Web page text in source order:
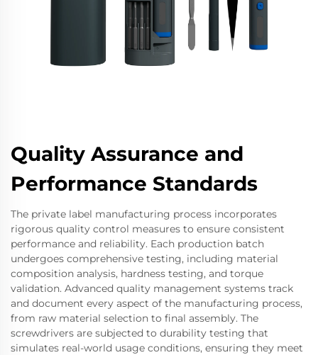
Quality Assurance and
Performance Standards
The private label manufacturing process incorporates
rigorous quality control measures to ensure consistent
performance and reliability. Each production batch
undergoes comprehensive testing, including material
composition analysis, hardness testing, and torque
validation. Advanced quality management systems track
and document every aspect of the manufacturing process,
from raw material selection to final assembly. The
screwdrivers are subjected to durability testing that
simulates real-world usage conditions, ensuring they meet